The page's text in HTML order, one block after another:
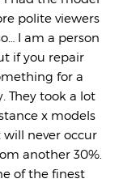
polite viewers
I am a person
if you repair
for a
They took a lot
x models
never occur
another 30%.
of the finest